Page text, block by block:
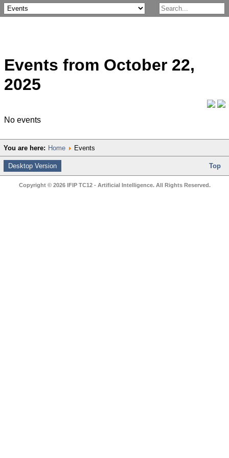
Events from October 22,
2025
No events
You are here: Home Events
Desktop Version Top
Copyright © 2026 IFIP TC12 - Artificial Intelligence. All Rights Reserved.